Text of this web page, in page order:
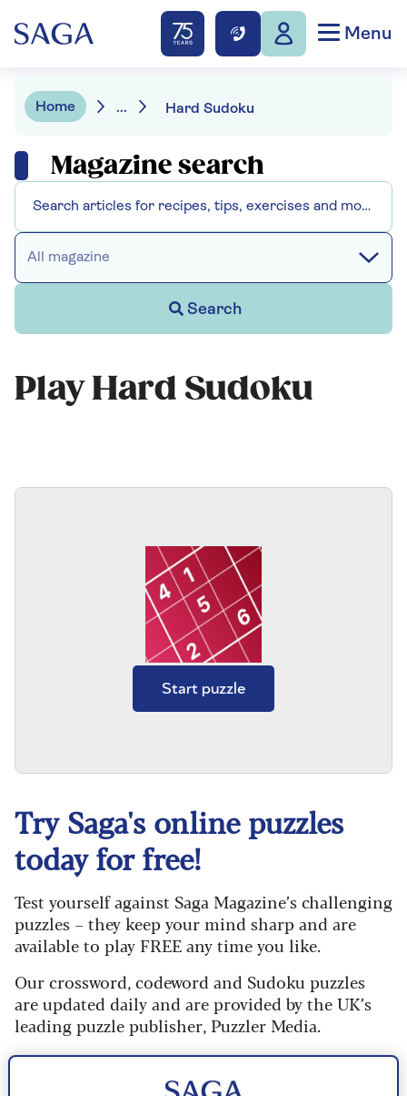
Menu
Home ... Hard Sudoku
Magazine search
All magazine
Search
Play Hard Sudoku
Start puzzle
Try Saga's online puzzles
today for free!
Test yourself against Saga Magazine’s challenging
puzzles – they keep your mind sharp and are
available to play FREE any time you like.
Our crossword, codeword and Sudoku puzzles
are updated daily and are provided by the UK’s
leading puzzle publisher, Puzzler Media.
What are you waiting for? Try our puzzles today
and don't forget to share them with your friends